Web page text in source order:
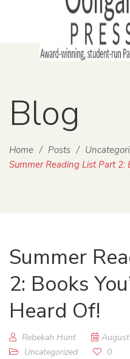
Blog
Home / Posts /
Summer Reading List Part 2:
Summer
2: Books
Heard Of!
Rebekah Hunt
Uncategorized
0